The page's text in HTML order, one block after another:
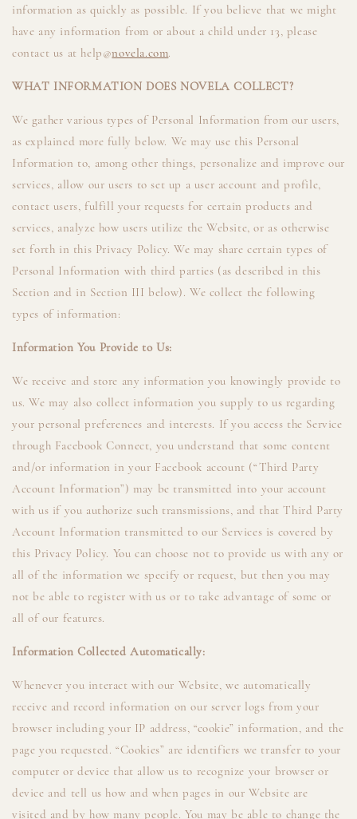
information as quickly as possible. If you believe that we might
have any information from or about a child under 13, please
contact us at help@novela.com.
WHAT INFORMATION DOES NOVELA COLLECT?
We gather various types of Personal Information from our users,
as explained more fully below. We may use this Personal
Information to, among other things, personalize and improve our
services, allow our users to set up a user account and profile,
contact users, fulfill your requests for certain products and
services, analyze how users utilize the Website, or as otherwise
set forth in this Privacy Policy. We may share certain types of
Personal Information with third parties (as described in this
Section and in Section III below). We collect the following
types of information:
Information You Provide to Us:
We receive and store any information you knowingly provide to
us. We may also collect information you supply to us regarding
your personal preferences and interests. If you access the Service
through Facebook Connect, you understand that some content
and/or information in your Facebook account (“Third Party
Account Information”) may be transmitted into your account
with us if you authorize such transmissions, and that Third Party
Account Information transmitted to our Services is covered by
this Privacy Policy. You can choose not to provide us with any or
all of the information we specify or request, but then you may
not be able to register with us or to take advantage of some or
all of our features.
Information Collected Automatically:
Whenever you interact with our Website, we automatically
receive and record information on our server logs from your
browser including your IP address, “cookie” information, and the
page you requested. “Cookies” are identifiers we transfer to your
computer or device that allow us to recognize your browser or
device and tell us how and when pages in our Website are
visited and by how many people. You may be able to change the